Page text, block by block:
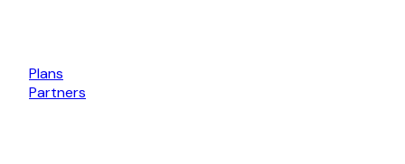
Plans
Partners